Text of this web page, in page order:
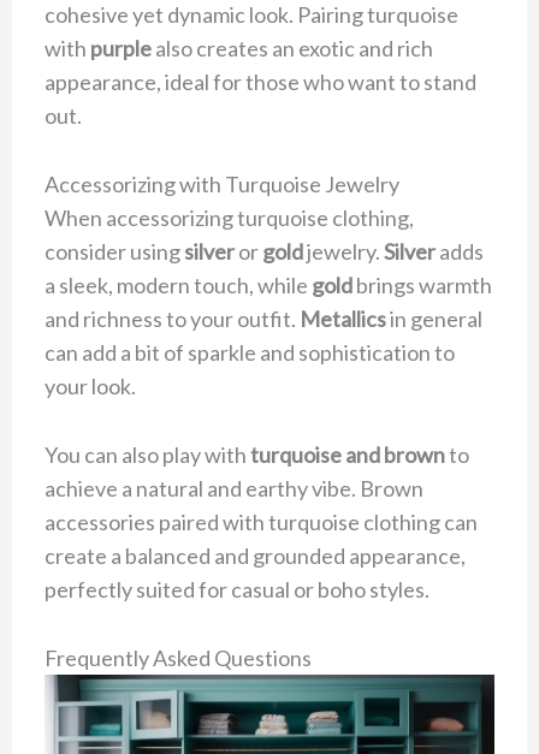
cohesive yet dynamic look. Pairing turquoise
with purplealso creates an exotic and rich
appearance, ideal for those who want to stand
out.
Accessorizing with Turquoise Jewelry
When accessorizing turquoise clothing,
consider usingsilverorgoldjewelry.Silveradds
a sleek, modern touch, while goldbrings warmth
and richness to your outfit. Metallicsin general
can add a bit of sparkle and sophistication to
your look.
You can also play withturquoise and brownto
achieve a natural and earthy vibe. Brown
accessories paired with turquoise clothing can
create a balanced and grounded appearance,
perfectly suited for casual or boho styles.
Frequently Asked Questions